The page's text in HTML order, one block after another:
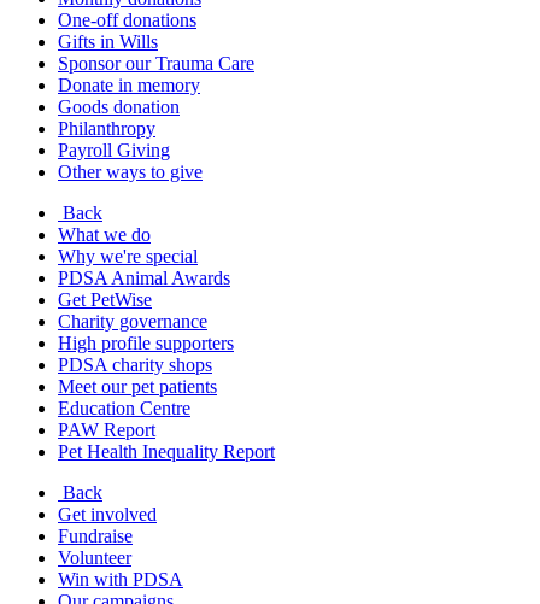
One-off donations
Gifts in Wills
Sponsor our Trauma Care
Donate in memory
Goods donation
Philanthropy
Payroll Giving
Other ways to give
Back
What we do
Why we're special
PDSA Animal Awards
Get PetWise
Charity governance
High profile supporters
PDSA charity shops
Meet our pet patients
Education Centre
PAW Report
Pet Health Inequality Report
Back
Get involved
Fundraise
Volunteer
Win with PDSA